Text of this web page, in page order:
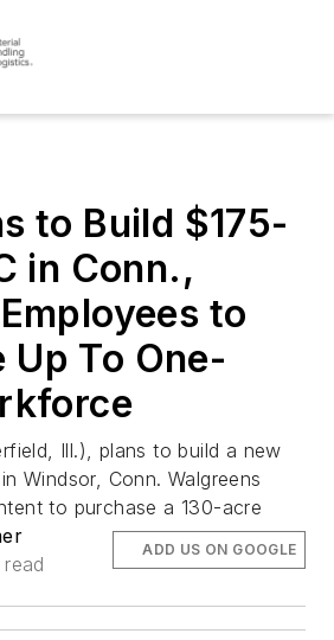
to Build $175-
in Conn.,
to
Up To One-
Ill.), plans to build a new
Windsor, Conn. Walgreens
to purchase a 130-acre
ADD US ON GOOGLE